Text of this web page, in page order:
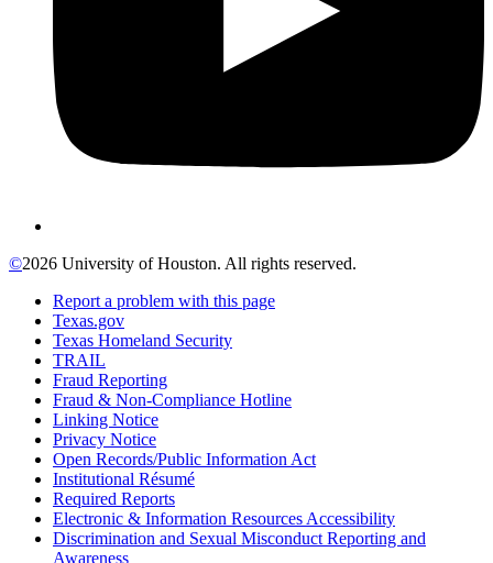
©2026 University of Houston. All rights reserved.
Report a problem with this page
Texas.gov
Texas Homeland Security
TRAIL
Fraud Reporting
Fraud & Non-Compliance Hotline
Linking Notice
Privacy Notice
Open Records/Public Information Act
Institutional Résumé
Required Reports
Electronic & Information Resources Accessibility
Discrimination and Sexual Misconduct Reporting and
Awareness